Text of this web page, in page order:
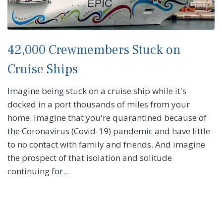
42,000 Crewmembers Stuck on
Cruise Ships
Imagine being stuck on a cruise ship while it's
docked in a port thousands of miles from your
home. Imagine that you're quarantined because of
the Coronavirus (Covid-19) pandemic and have little
to no contact with family and friends. And imagine
the prospect of that isolation and solitude
continuing for...